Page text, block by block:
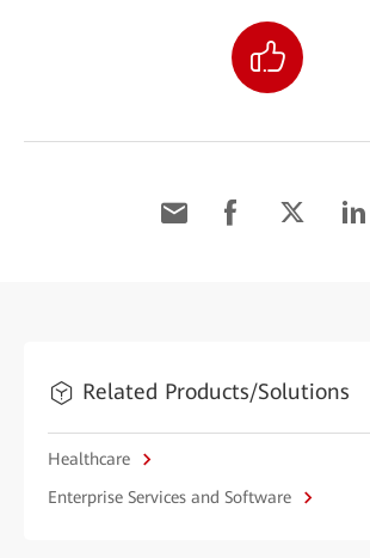
Related Products/Solutions
Healthcare
Enterprise Services and Software